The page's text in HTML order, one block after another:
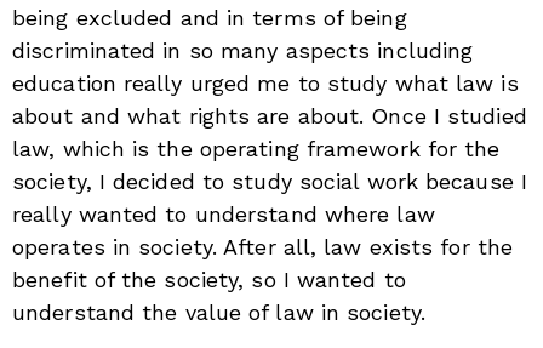
being excluded and in terms of being
discriminated in so many aspects including
education really urged me to study what law is
about and what rights are about. Once I studied
law, which is the operating framework for the
society, I decided to study social work because I
really wanted to understand where law
operates in society. After all, law exists for the
benefit of the society, so I wanted to
understand the value of law in society.